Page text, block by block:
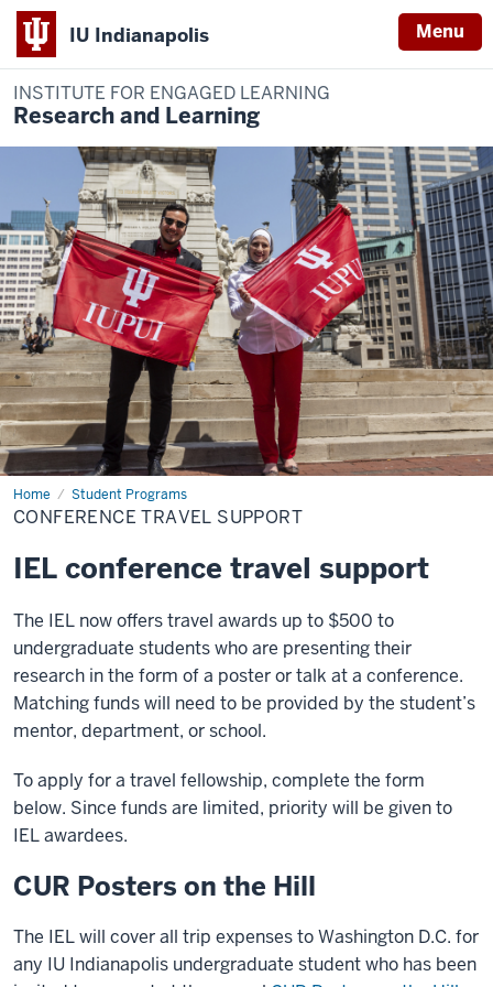
IU Indianapolis Menu
INSTITUTE FOR ENGAGED LEARNING
Research and Learning
Home Student Programs
Conference
Travel
Support
CONFERENCE TRAVEL SUPPORT
IEL conference travel support
The IEL now offers travel awards up to $500 to
undergraduate students who are presenting their
research in the form of a poster or talk at a conference.
Matching funds will need to be provided by the student’s
mentor, department, or school.
To apply for a travel fellowship, complete the form
below. Since funds are limited, priority will be given to
IEL awardees.
CUR Posters on the Hill
The IEL will cover all trip expenses to Washington D.C. for
any IU Indianapolis undergraduate student who has been